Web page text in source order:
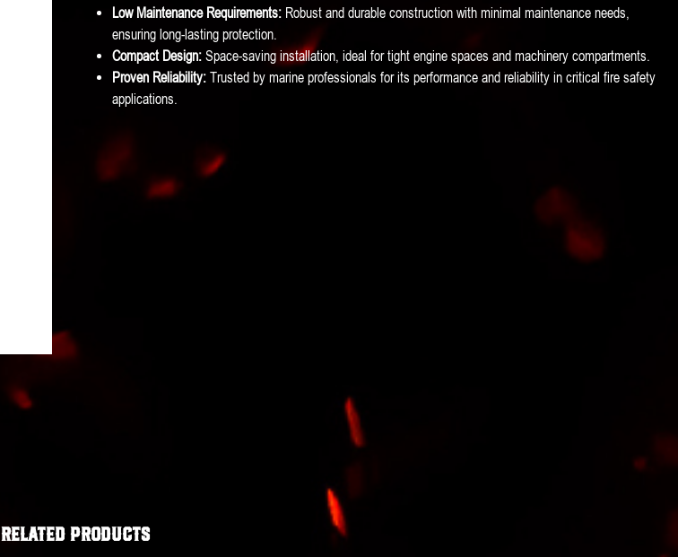
Low Maintenance Requirements: Robust and durable construction with minimal maintenance needs,
ensuring long-lasting protection.
Compact Design: Space-saving installation, ideal for tight engine spaces and machinery compartments.
Proven Reliability: Trusted by marine professionals for its performance and reliability in critical fire safety
applications.
Related products